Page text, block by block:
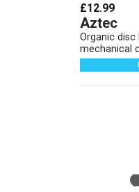
£12.99
Aztec
Organic
mechanical